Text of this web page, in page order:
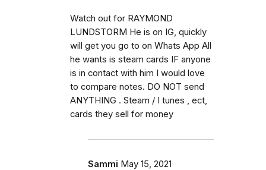
Watch out for RAYMOND
LUNDSTORM He is on IG, quickly
will get you go to on Whats App All
he wants is steam cards IF anyone
is in contact with him I would love
to compare notes. DO NOT send
ANYTHING . Steam / I tunes , ect,
cards they sell for money
Sammi May 15, 2021